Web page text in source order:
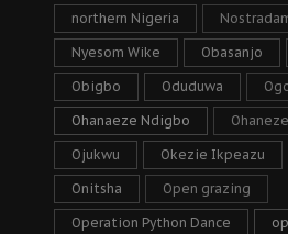
northern Nigeria
Nyesom Wike Obasanjo
Obigbo Oduduwa
Ohanaeze Ndigbo
Ojukwu Okezie Ikpeazu
Onitsha Open grazing
Operation Python Dance